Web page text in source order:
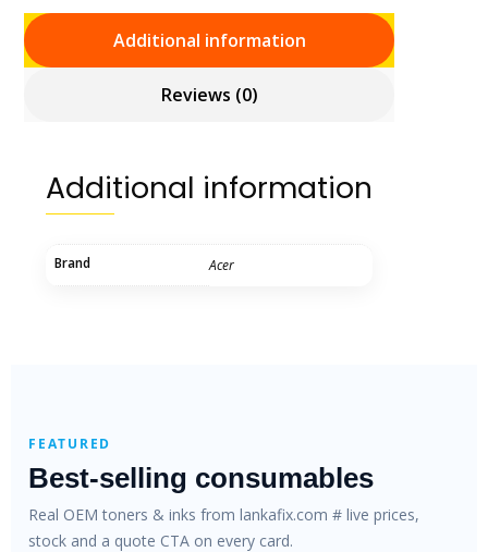
Additional information
Reviews (0)
Additional information
Brand Acer
FEATURED
Best-selling consumables
Real OEM toners & inks from lankafix.com # live prices,
stock and a quote CTA on every card.